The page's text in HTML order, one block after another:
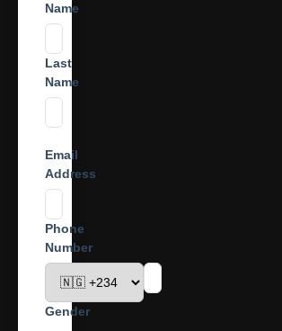
Name
Last
Name
Email
Address
Phone
Number
Gender